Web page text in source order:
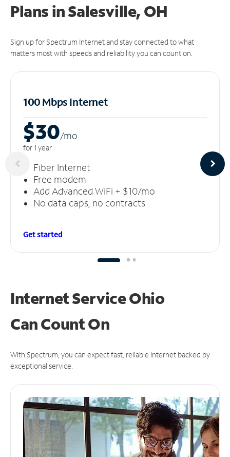
Plans in Salesville, OH
Sign up for Spectrum Internet and stay connected to what
matters most with speeds and reliability you can count on.
100 Mbps Internet
$30/mo
for 1 year
Fiber Internet
Free modem
Add Advanced WiFi + $10/mo
No data caps, no contracts
Get started
Internet Service Ohio
CanCount On
With Spectrum, you can expect fast, reliable Internet backed by
exceptional service.